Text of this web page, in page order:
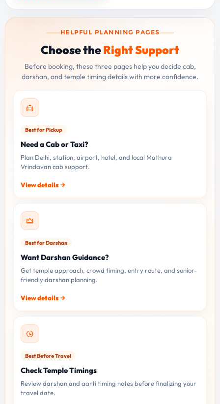
HELPFUL PLANNING PAGES
Choose theRight Support
Before booking, these three pages help you decide cab,
darshan, and temple timing details with more confidence.
Best for Pickup
Need a Cab or Taxi?
Plan Delhi, station, airport, hotel, and local Mathura
Vrindavan cab support.
View details
Best for Darshan
Want Darshan Guidance?
Get temple approach, crowd timing, entry route, and senior-
friendly darshan planning.
View details
Best Before Travel
Check Temple Timings
Review darshan and aarti timing notes before finalizing your
travel date.